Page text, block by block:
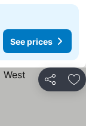
See prices
Share